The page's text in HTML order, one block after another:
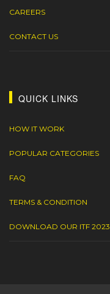
CAREERS
CONTACT US
QUICK LINKS
HOW IT WORK
POPULAR CATEGORIES
FAQ
TERMS & CONDITION
DOWNLOAD OUR ITF 2023